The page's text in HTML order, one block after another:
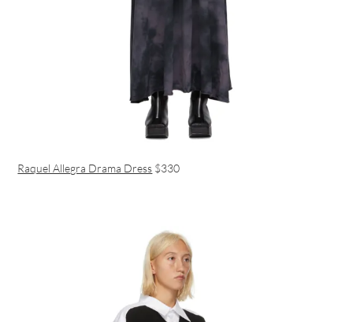
Raquel Allegra Drama Dress $330